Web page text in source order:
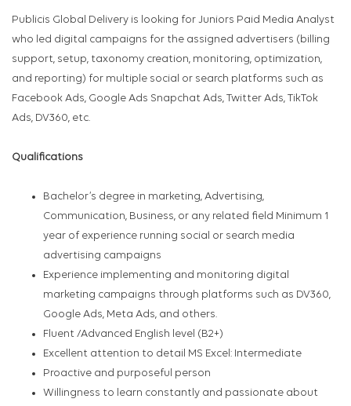
Publicis Global Delivery is looking for Juniors Paid Media Analyst
who led digital campaigns for the assigned advertisers (billing
support, setup, taxonomy creation, monitoring, optimization,
and reporting) for multiple social or search platforms such as
Facebook Ads, Google Ads Snapchat Ads, Twitter Ads, TikTok
Ads, DV360, etc.
Qualifications
Bachelor’s degree in marketing, Advertising,
Communication, Business, or any related field Minimum 1
year of experience running social or search media
advertising campaigns
Experience implementing and monitoring digital
marketing campaigns through platforms such as DV360,
Google Ads, Meta Ads, and others.
Fluent /Advanced English level (B2+)
Excellent attention to detail MS Excel: Intermediate
Proactive and purposeful person
Willingness to learn constantly and passionate about